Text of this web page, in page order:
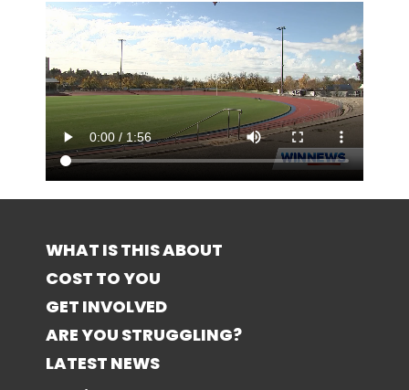
WHAT IS THIS ABOUT
COST TO YOU
GET INVOLVED
ARE YOU STRUGGLING?
LATEST NEWS